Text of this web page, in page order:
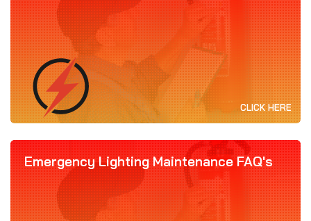
CLICK HERE
Emergency Lighting Maintenance FAQ's